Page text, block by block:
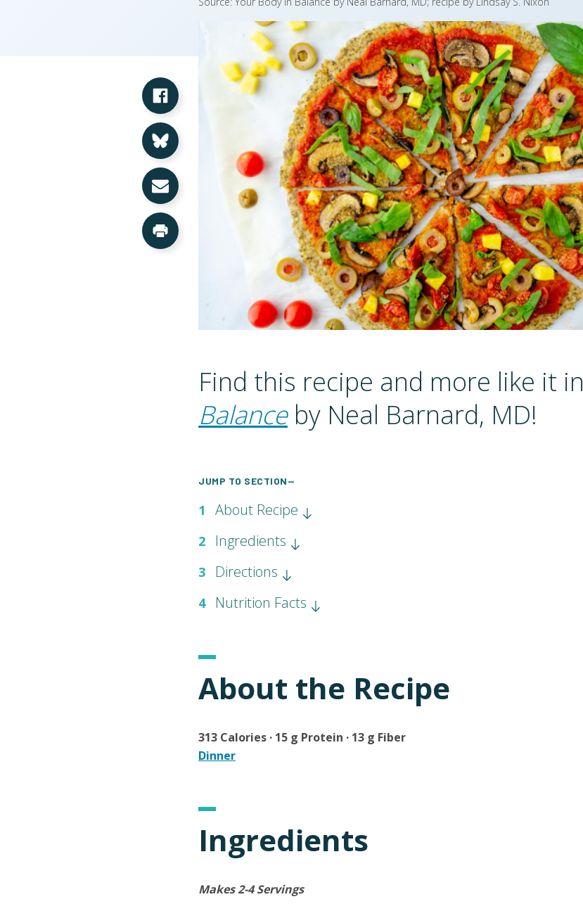
Share on Facebook
Share on Bluesky
Share via Email
Print this Page
Find this recipe and more like it in
Balanceby Neal Barnard, MD!
JUMP TO SECTION—
1 About Recipe
2 Ingredients
3 Directions
4 Nutrition Facts
About the Recipe
313 Calories · 15 g Protein · 13 g Fiber
Dinner
Ingredients
Makes 2-4 Servings